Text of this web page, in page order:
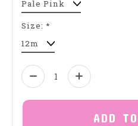
Size: *
Quantity:
ADD